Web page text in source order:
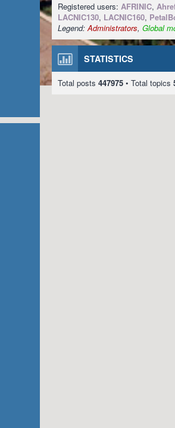
Registered users: AFRINIC,
LACNIC130, LACNIC160,
Legend:Administrators, Global
STATISTICS
Total posts 447975 • Total topics